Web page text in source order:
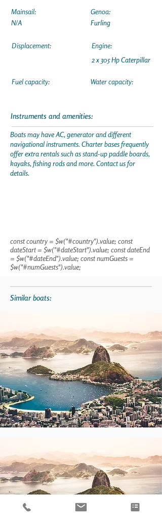
Mainsail:
N/A
Displacement:
Fuel capacity:
Genoa:
Furling
Engine:
2 x 305 Hp Caterpillar
Water capacity:
Instruments and amenities:
Boats may have AC, generator and different
navigational instruments. Charter bases frequently
offer extra rentals such as stand-up paddle boards,
kayaks, fishing rods and more. Contact us for
details.
const country = $w("#country").value; const
dateStart = $w("#dateStart").value; const dateEnd
= $w("#dateEnd").value; const numGuests =
$w("#numGuests").value;
Similar boats: